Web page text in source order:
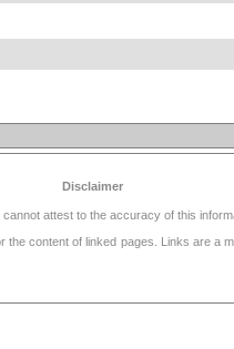
Disclaimer
attest to the accuracy of this
content of linked pages. Links are